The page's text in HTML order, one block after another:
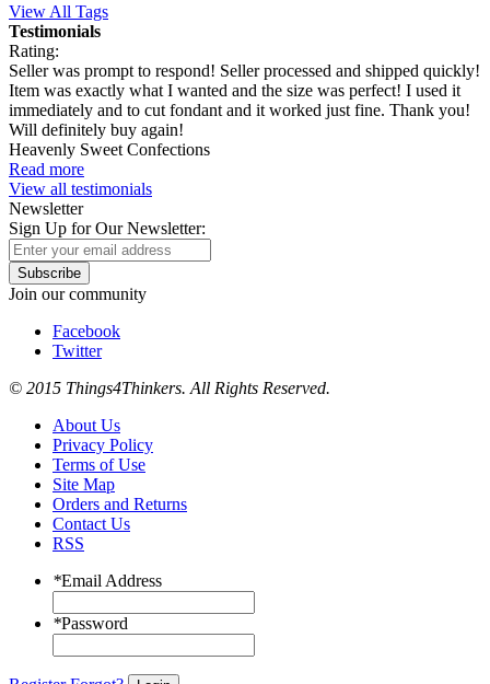
View All Tags
Testimonials
Rating:
Seller was prompt to respond! Seller processed and shipped quickly!
Item was exactly what I wanted and the size was perfect! I used it
immediately and to cut fondant and it worked just fine. Thank you!
Will definitely buy again!
Heavenly Sweet Confections
Read more
View all testimonials
Newsletter
Sign Up for Our Newsletter:
Subscribe
Join our community
Facebook
Twitter
© 2015 Things4Thinkers. All Rights Reserved.
About Us
Privacy Policy
Terms of Use
Site Map
Orders and Returns
Contact Us
RSS
*Email Address
*Password